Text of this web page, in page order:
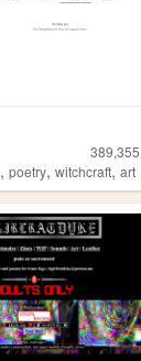
389,355
,poetry,witchcraft,art